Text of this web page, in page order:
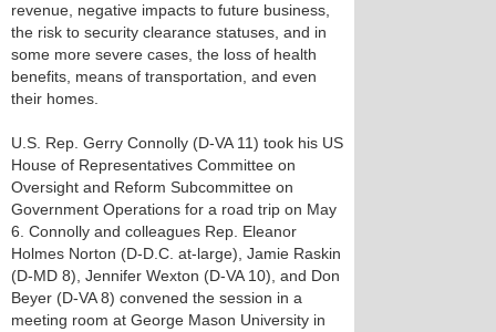
revenue, negative impacts to future business,
the risk to security clearance statuses, and in
some more severe cases, the loss of health
benefits, means of transportation, and even
their homes.
U.S. Rep. Gerry Connolly (D-VA 11) took his US
House of Representatives Committee on
Oversight and Reform Subcommittee on
Government Operations for a road trip on May
6. Connolly and colleagues Rep. Eleanor
Holmes Norton (D-D.C. at-large), Jamie Raskin
(D-MD 8), Jennifer Wexton (D-VA 10), and Don
Beyer (D-VA 8) convened the session in a
meeting room at George Mason University in